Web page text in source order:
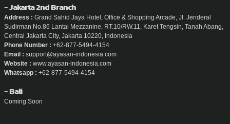
- Jakarta 2nd Branch
Address : Grand Sahid Jaya Hotel, Office & Shopping Arcade, Jl. Jenderal
Sudirman No.86 Lantai Mezzanine, RT.10/RW.11, Karet Tengsin, Tanah Abang,
Central Jakarta City, Jakarta 10220, Indonesia
Phone Number : +62-877-5494-4154
Email : support@ayasan-indonesia.com
Website : www.ayasan-indonesia.com
Whatsapp : +62-877-5494-4154
- Bali
Coming Soon